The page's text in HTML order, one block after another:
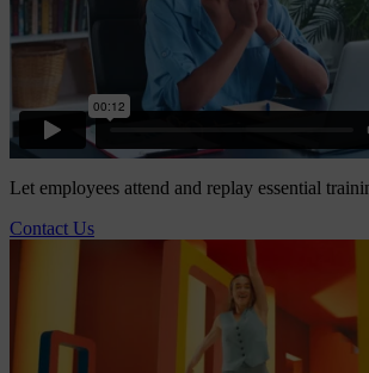
Let employees attend and replay essential
Contact Us